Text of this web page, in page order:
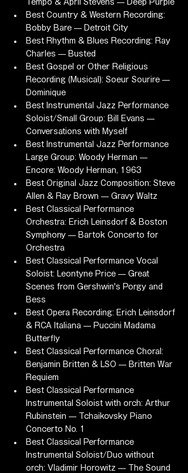
Tempo & April Stevens — Deep Purple
Best Country & Western Recording:
Bobby Bare — Detroit City
Best Rhythm & Blues Recording: Ray
Charles — Busted
Best Gospel or Other Religious
Recording (Musical): Soeur Sourire —
Dominique
Best Instrumental Jazz Performance
Soloist/Small Group: Bill Evans —
Conversations with Myself
Best Instrumental Jazz Performance
Large Group: Woody Herman —
Encore: Woody Herman, 1963
Best Original Jazz Composition: Steve
Allen & Ray Brown — Gravy Waltz
Best Classical Performance
Orchestra: Erich Leinsdorf & Boston
Symphony — Bartok Concerto for
Orchestra
Best Classical Performance Vocal
Soloist: Leontyne Price — Great
Scenes from Gershwin's Porgy and
Bess
Best Opera Recording: Erich Leinsdorf
& RCA Italiana — Puccini Madama
Butterfly
Best Classical Performance Choral:
Benjamin Britten & LSO — Britten War
Requiem
Best Classical Performance
Instrumental Soloist with orch: Arthur
Rubinstein — Tchaikovsky Piano
Concerto No. 1
Best Classical Performance
Instrumental Soloist/Duo without
orch: Vladimir Horowitz — The Sound